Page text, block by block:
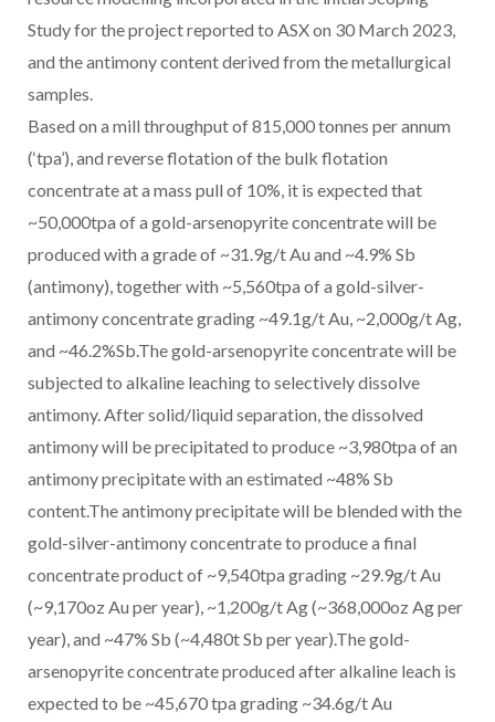
Study for the project reported to ASX on 30 March 2023,
and the antimony content derived from the metallurgical
samples.
Based on a mill throughput of 815,000 tonnes per annum
(‘tpa’), and reverse flotation of the bulk flotation
concentrate at a mass pull of 10%, it is expected that
~50,000tpa of a gold-arsenopyrite concentrate will be
produced with a grade of ~31.9g/t Au and ~4.9% Sb
(antimony), together with ~5,560tpa of a gold-silver-
antimony concentrate grading ~49.1g/t Au, ~2,000g/t Ag,
and ~46.2%Sb.The gold-arsenopyrite concentrate will be
subjected to alkaline leaching to selectively dissolve
antimony. After solid/liquid separation, the dissolved
antimony will be precipitated to produce ~3,980tpa of an
antimony precipitate with an estimated ~48% Sb
content.The antimony precipitate will be blended with the
gold-silver-antimony concentrate to produce a final
concentrate product of ~9,540tpa grading ~29.9g/t Au
(~9,170oz Au per year), ~1,200g/t Ag (~368,000oz Ag per
year), and ~47% Sb (~4,480t Sb per year).The gold-
arsenopyrite concentrate produced after alkaline leach is
expected to be ~45,670 tpa grading ~34.6g/t Au